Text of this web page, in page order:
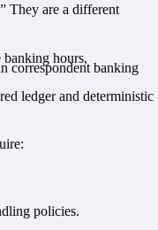
They are a different
banking hours,
correspondent banking
ledger and deterministic
policies.